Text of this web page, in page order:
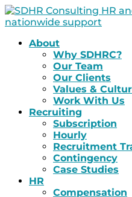
About
Why SDHRC?
Our Team
Our Clients
Values &
Work With Us
Recruiting
Subscription
Hourly
Recruitment
Contingency
Case Studies
HR
Compensation